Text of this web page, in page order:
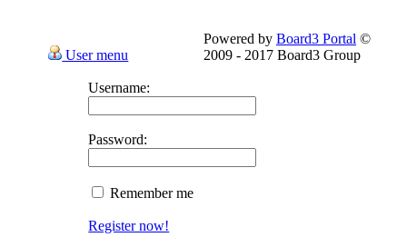
User menu
Username:
Password:
Remember me
Register now!
Powered by Board3 Portal ©
2009 - 2017 Board3 Group